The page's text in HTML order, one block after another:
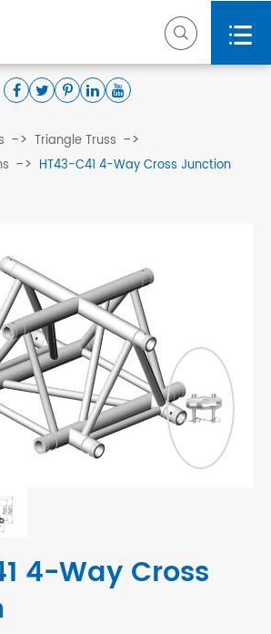
 
Triangle Truss
HT43-C41 4-Way Cross Junction
4-Way Cross